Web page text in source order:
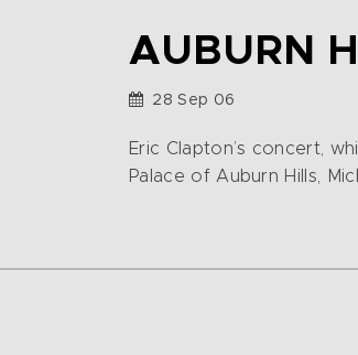
AUBURN
28 Sep 06
Eric Clapton’s concert,
Palace of Auburn Hills,